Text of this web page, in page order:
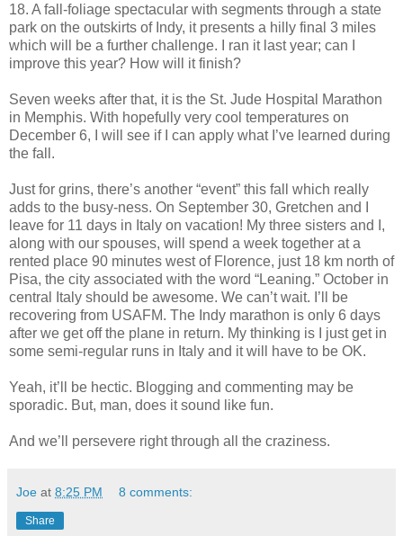
18. A fall-foliage spectacular with segments through a state
park on the outskirts of Indy, it presents a hilly final 3 miles
which will be a further challenge. I ran it last year; can I
improve this year? How will it finish?
Seven weeks after that, it is the St. Jude Hospital Marathon
in Memphis. With hopefully very cool temperatures on
December 6, I will see if I can apply what I’ve learned during
the fall.
Just for grins, there’s another “event” this fall which really
adds to the busy-ness. On September 30, Gretchen and I
leave for 11 days in Italy on vacation! My three sisters and I,
along with our spouses, will spend a week together at a
rented place 90 minutes west of Florence, just 18 km north of
Pisa, the city associated with the word “Leaning.” October in
central Italy should be awesome. We can’t wait. I’ll be
recovering from USAFM. The Indy marathon is only 6 days
after we get off the plane in return. My thinking is I just get in
some semi-regular runs in Italy and it will have to be OK.
Yeah, it’ll be hectic. Blogging and commenting may be
sporadic. But, man, does it sound like fun.
And we’ll persevere right through all the craziness.
Joe at 8:25 PM 8 comments:
Share